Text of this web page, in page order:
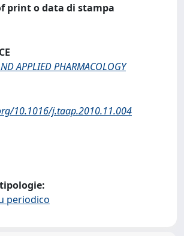
print o data di stampa
APPLIED PHARMACOLOGY
10.1016/j.taap.2010.11.004
periodico